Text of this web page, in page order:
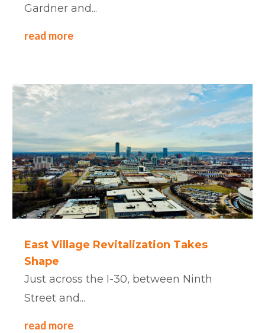
Gardner and...
read more
East Village Revitalization Takes
Shape
Just across the I-30, between Ninth
Street and...
read more